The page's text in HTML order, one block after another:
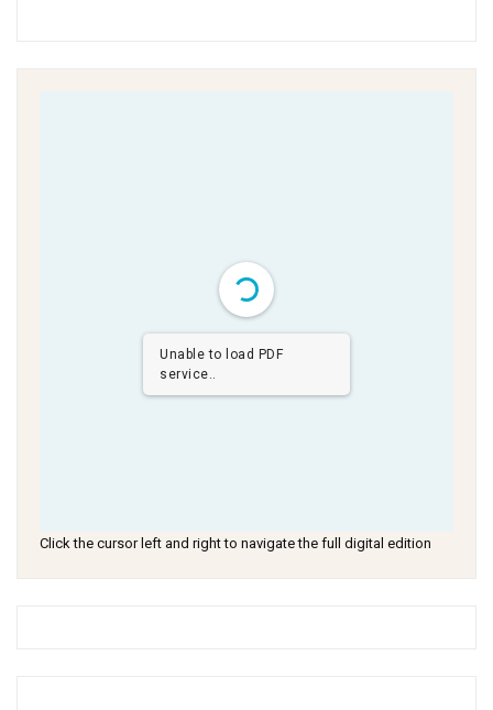
Unable to load PDF
service..
Click the cursor left and right to navigate the full digital edition